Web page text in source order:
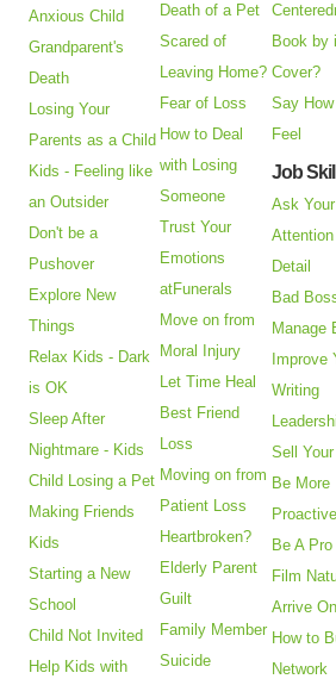
Anxious Child
Grandparent's
Death
Losing Your
Parents as a Child
Kids - Feeling like
an Outsider
Don't be a
Pushover
Explore New
Things
Relax Kids - Dark
is OK
Sleep After
Nightmare - Kids
Child Losing a Pet
Making Friends
Kids
Starting a New
School
Child Not Invited
Help Kids with
Death of a Pet
Scared of
Leaving Home?
Fear of Loss
How to Deal
with Losing
Someone
Trust Your
Emotions
atFunerals
Move on from
Moral Injury
Let Time Heal
Best Friend
Loss
Moving on from
Patient Loss
Heartbroken?
Elderly Parent
Guilt
Family Member
Suicide
Book by
Cover?
Say
Feel
Job
Ask
Detail
Bad
Manage
Improve
Writing
Sell
Be More
Proactive
Be A Pro
Film
Arrive
How to
Network